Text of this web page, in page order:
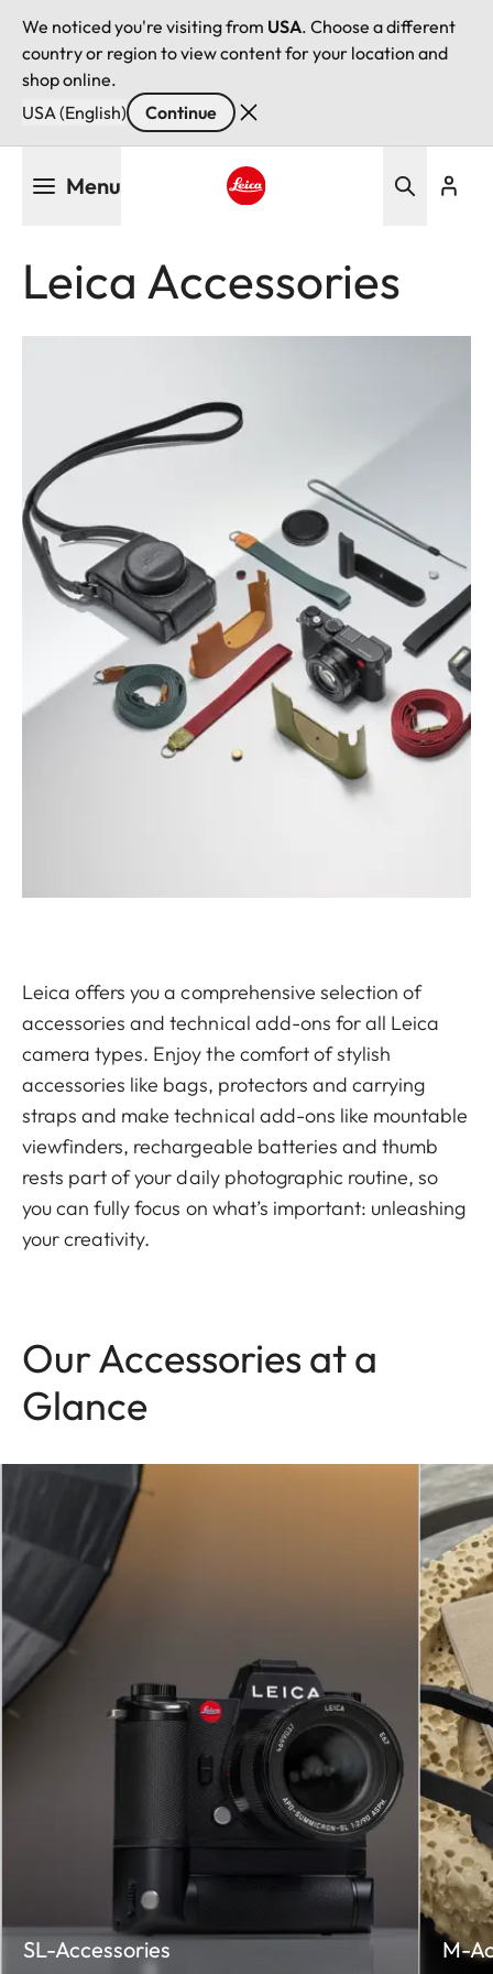
We noticed you're visiting from USA. Choose a different
country or region to view content for your location and
shop online.
USA (English)
Continue
Menu
Leica Accessories
Leica offers you a comprehensive selection of
accessories and technical add-ons for all Leica
camera types. Enjoy the comfort of stylish
accessories like bags, protectors and carrying
straps and make technical add-ons like mountable
viewfinders, rechargeable batteries and thumb
rests part of your daily photographic routine, so
you can fully focus on what’s important: unleashing
your creativity.
Our Accessories at a
Glance
SL-Accessories M-